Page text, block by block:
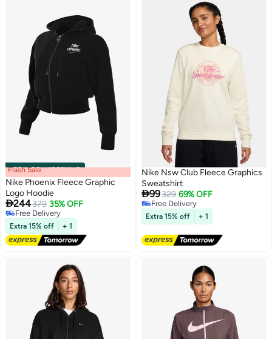
00m:00s·100% Left
Flash Sale
Nike Phoenix Fleece Graphic
Logo Hoodie
244379 35% OFF
Free Delivery
Free Delivery
Extra 15% off + 1
Nike Nsw Club Fleece Graphics
Sweatshirt
99329 69% OFF
Free Delivery
Free Delivery
Extra 15% off + 1